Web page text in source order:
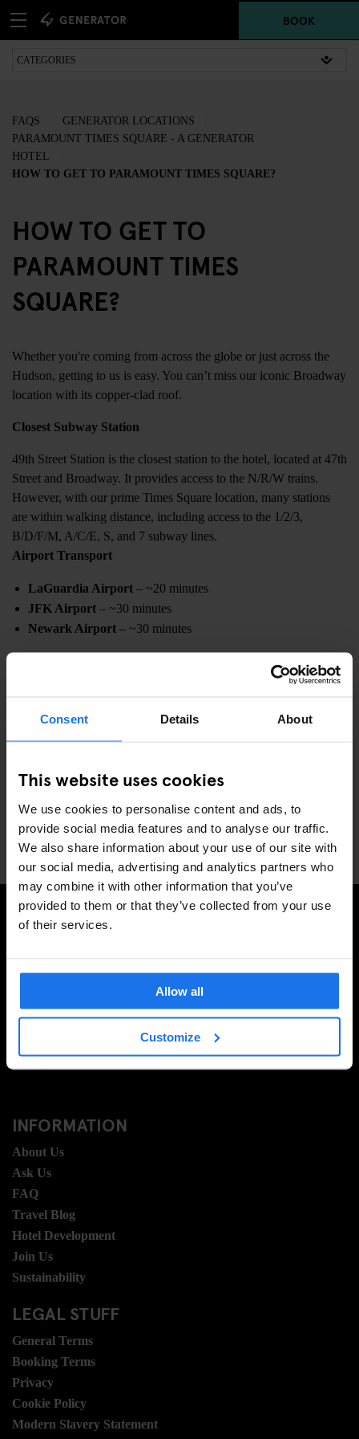
Consent Details About
This website uses cookies
We use cookies to personalise content and ads, to
provide social media features and to analyse our traffic.
We also share information about your use of our site with
our social media, advertising and analytics partners who
may combine it with other information that you’ve
provided to them or that they’ve collected from your use
of their services.
Allow all
Customize
BOOK
FAQS
GENERATOR LOCATIONS
PARAMOUNT TIMES SQUARE - A GENERATOR
HOTEL
HOW TO GET TO PARAMOUNT TIMES SQUARE?
HOW TO GET TO
PARAMOUNT TIMES
SQUARE?
Whether you're coming from across the globe or just across the
Hudson, getting to us is easy. You can’t miss our iconic Broadway
location with its copper-clad roof.
Closest Subway Station
49th Street Station is the closest station to the hotel, located at 47th
Street and Broadway. It provides access to the N/R/W trains.
However, with our prime Times Square location, many stations
are within walking distance, including access to the 1/2/3,
B/D/F/M, A/C/E, S, and 7 subway lines.
Airport Transport
LaGuardia Airport – ~20 minutes
JFK Airport – ~30 minutes
Newark Airport – ~30 minutes
Cab or Town Car Costs
JFK: Approximately $50.00 – $75.00 & 45-minute drive
LaGuardia: Approximately $35.00 – $50.00 & 30-minute
drive
📍 235 W. 46th St, New York, NY 10036
INFORMATION
About Us
Ask Us
FAQ
Travel Blog
Hotel Development
Join Us
Sustainability
LEGAL STUFF
General Terms
Booking Terms
Privacy
Cookie Policy
Modern Slavery Statement